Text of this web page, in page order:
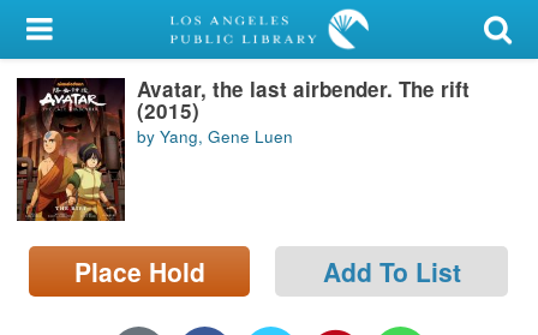
My Account
Library Card
Sign In
Search
Locations/Hours (external
page)
Avatar, the last airbender. The rift
(2015)
by Yang, Gene Luen
Place Hold Add To List